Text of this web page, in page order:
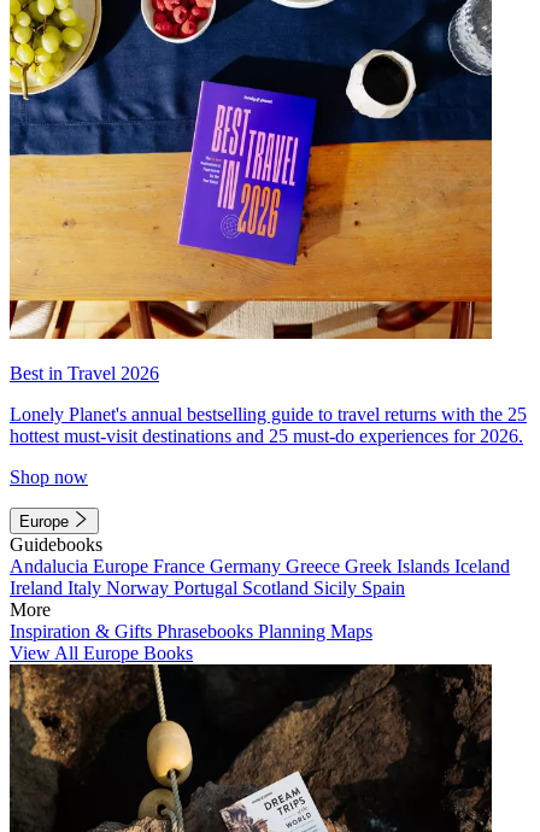
Best in Travel 2026
Lonely Planet's annual bestselling guide to travel returns with the 25
hottest must-visit destinations and 25 must-do experiences for 2026.
Shop now
Europe
Guidebooks
Andalucia Europe France Germany Greece Greek Islands Iceland
Ireland Italy Norway Portugal Scotland Sicily Spain
More
Inspiration & Gifts Phrasebooks Planning Maps
View All Europe Books